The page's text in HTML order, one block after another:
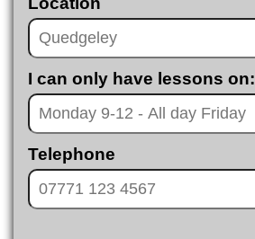
I can only have lessons on:
Telephone